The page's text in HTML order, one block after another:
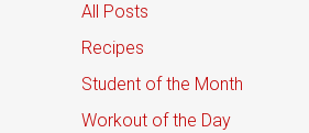
All Posts
Recipes
Student of the Month
Workout of the Day